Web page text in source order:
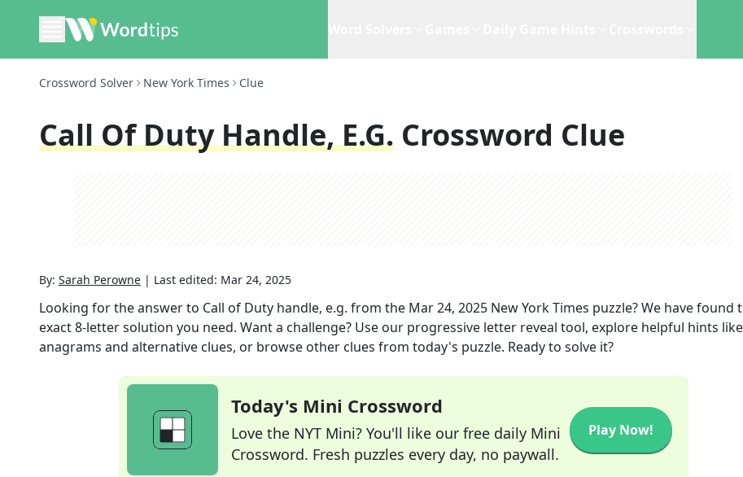
Crossword Solver New York Times Clue
Call Of Duty Handle, E.g. Crossword Clue
By: Sarah Perowne | Last edited: Mar 24, 2025
Looking for the answer to Call of Duty handle, e.g. from the Mar 24, 2025 New York Times puzzle? We have found
exact8-letter solution you need. Want a challenge? Use our progressive letter reveal tool, explore helpful hints like
anagrams and alternative clues, or browse other clues from today's puzzle. Ready to solve it?
Today's Mini Crossword
Love the NYT Mini? You'll like our free daily Mini
Crossword. Fresh puzzles every day, no paywall.
Play Now!